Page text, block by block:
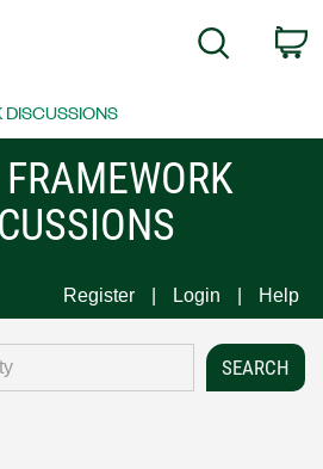
Search
Register Login Help